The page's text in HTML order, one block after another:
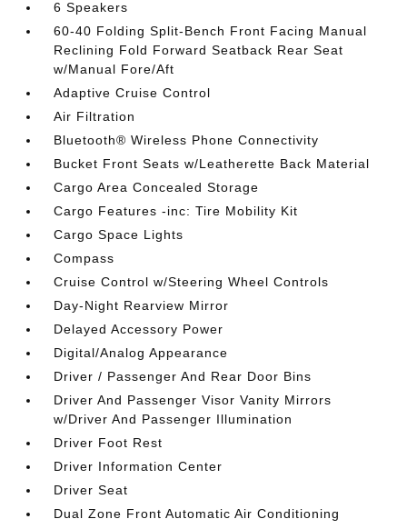
6 Speakers
60-40 Folding Split-Bench Front Facing Manual
Reclining Fold Forward Seatback Rear Seat
w/Manual Fore/Aft
Adaptive Cruise Control
Air Filtration
Bluetooth® Wireless Phone Connectivity
Bucket Front Seats w/Leatherette Back Material
Cargo Area Concealed Storage
Cargo Features -inc: Tire Mobility Kit
Cargo Space Lights
Compass
Cruise Control w/Steering Wheel Controls
Day-Night Rearview Mirror
Delayed Accessory Power
Digital/Analog Appearance
Driver / Passenger And Rear Door Bins
Driver And Passenger Visor Vanity Mirrors
w/Driver And Passenger Illumination
Driver Foot Rest
Driver Information Center
Driver Seat
Dual Zone Front Automatic Air Conditioning